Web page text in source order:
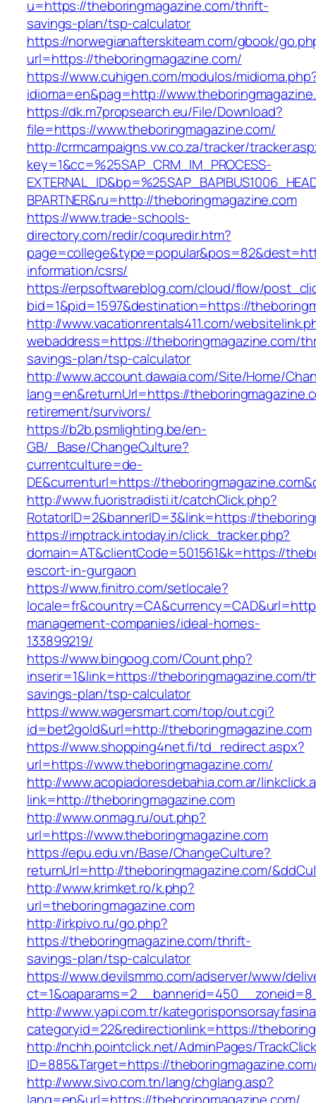
u=https://theboringmagazine.com/thrift-
savings-plan/tsp-calculator
https://norwegianafterskiteam.com/gbook/
url=https://theboringmagazine.com/
https://www.cuhigen.com/modulos/
idioma=en&pag=http://
https://dk.m7propsearch.eu/File/Download?
file=https://www.theboringmagazine.com/
http://crmcampaigns.vw.co.za/tracker/
key=1&cc=%25SAP_CRM_IM_PROCESS-
BPARTNER&ru=http://theboringmagazine.com
https://www.trade-schools-
directory.com/redir/coquredir.htm?
information/csrs/
https://erpsoftwareblog.com/cloud/flow/
bid=1&pid=1597&destination=https://
http://www.vacationrentals411.com/
webaddress=https://theboringmagazine.com/
savings-plan/tsp-calculator
http://www.account.dawaia.com/Site/Home/
lang=en&returnUrl=https://
retirement/survivors/
https://b2b.psmlighting.be/en-
GB/_Base/ChangeCulture?
currentculture=de-
DE&currenturl=https://
http://www.fuoristradisti.it/catchClick.php?
RotatorID=2&bannerID=3&link=https://
https://imptrack.intoday.in/click_tracker.php?
domain=AT&clientCode=501561&k=https://
escort-in-gurgaon
https://www.finitro.com/setlocale?
management-companies/ideal-homes-
133899219/
https://www.bingoog.com/Count.php?
inserir=1&link=https://theboringmagazine.com/
savings-plan/tsp-calculator
https://www.wagersmart.com/top/out.cgi?
id=bet2gold&url=http://theboringmagazine.com
https://www.shopping4net.fi/td_redirect.aspx?
url=https://www.theboringmagazine.com/
http://www.acopiadoresdebahia.com.ar/
link=http://theboringmagazine.com
http://www.onmag.ru/out.php?
url=https://www.theboringmagazine.com
https://epu.edu.vn/Base/ChangeCulture?
returnUrl=http://theboringmagazine.com/
http://www.krimket.ro/k.php?
url=theboringmagazine.com
http://irkpivo.ru/go.php?
https://theboringmagazine.com/thrift-
savings-plan/tsp-calculator
https://www.devilsmmo.com/adserver/www/
http://www.yapi.com.tr/
categoryid=22&redirectionlink=https://
http://nchh.pointclick.net/AdminPages/
ID=885&Target=https://
http://www.sivo.com.tn/lang/chglang.asp?